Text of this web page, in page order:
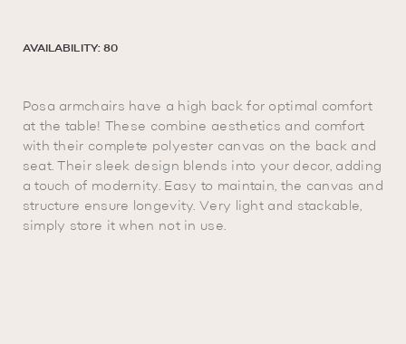
AVAILABILITY: 80
Posa armchairs have a high back for optimal comfort
at the table! These combine aesthetics and comfort
with their complete polyester canvas on the back and
seat. Their sleek design blends into your decor, adding
a touch of modernity. Easy to maintain, the canvas and
structure ensure longevity. Very light and stackable,
simply store it when not in use.